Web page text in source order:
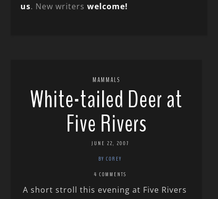
us. New writerswelcome!
MAMMALS
White-tailed Deer at
Five Rivers
JUNE 22, 2007
BY COREY
4 COMMENTS
A short stroll this evening at Five Rivers